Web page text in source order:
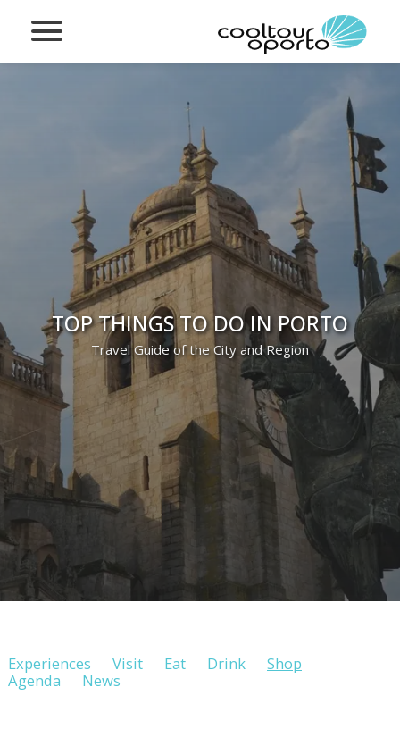
TOP THINGS TO DO IN PORTO
Travel Guide of the City and Region
Experiences Visit Eat Drink
Shop
Agenda
News